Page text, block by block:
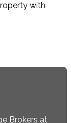
with
Brokers at